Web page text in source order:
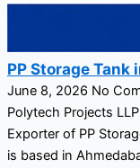
PP Storage Tank
June 8, 2026 No
Polytech Projects
Exporter of PP
is based in